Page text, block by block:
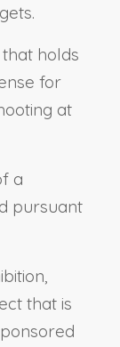
holds
for
at
a
pursuant
that is